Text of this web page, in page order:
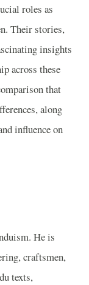
roles as
Their stories,
insights
across these
that
along
influence on
He is
craftsmen,
texts,